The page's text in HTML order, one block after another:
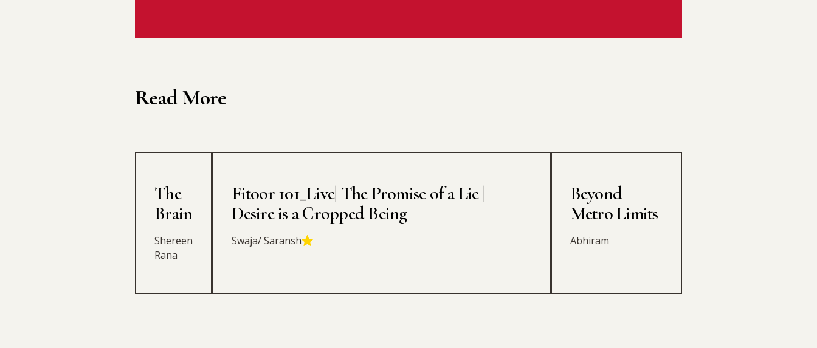
Read More
The
Brain
Shereen
Rana
Fitoor 101_Live| The Promise of a Lie |
Desire is a Cropped Being
Swaja/ Saransh
Beyond
Metro Limits
Abhiram